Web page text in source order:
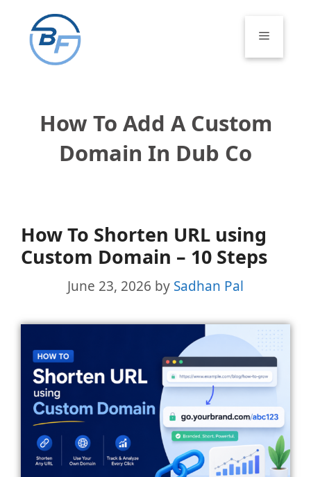
content
Menu
How To Add A Custom
Domain In Dub Co
How To Shorten URL using
Custom Domain – 10 Steps
June 23, 2026 by Sadhan Pal